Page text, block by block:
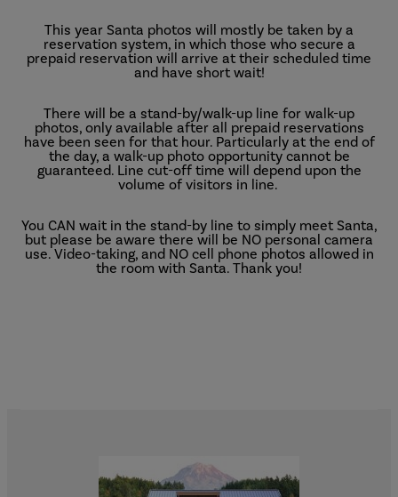
This year Santa photos will mostly be taken by a
reservation system, in which those who secure a
prepaid reservation will arrive at their scheduled time
and have short wait!
There will be a stand-by/walk-up line for walk-up
photos, only available after all prepaid reservations
have been seen for that hour. Particularly at the end of
the day, a walk-up photo opportunity cannot be
guaranteed. Line cut-off time will depend upon the
volume of visitors in line.
You CAN wait in the stand-by line to simply meet Santa,
but please be aware there will be NO personal camera
use. Video-taking, and NO cell phone photos allowed in
the room with Santa. Thank you!